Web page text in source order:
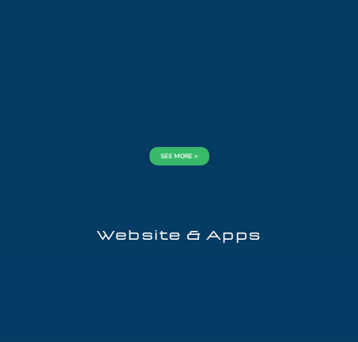
SEE MORE >
Website & Apps